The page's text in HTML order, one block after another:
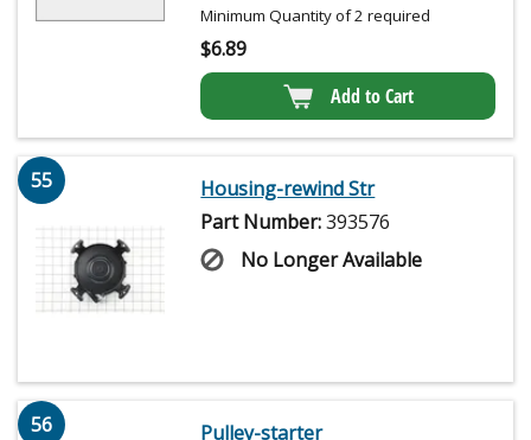
Minimum Quantity of 2 required
$6.89
Add to Cart
55
Housing-rewind Str
Part Number:393576
No Longer Available
56
Pulley-starter